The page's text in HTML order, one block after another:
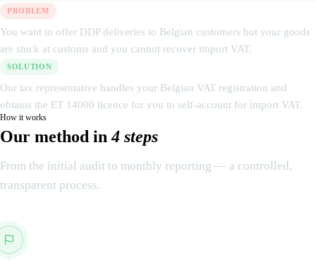
PROBLEM
You want to offer DDP deliveries to Belgian customers but your goods
are stuck at customs and you cannot recover import VAT.
SOLUTION
Our tax representative handles your Belgian VAT registration and
obtains the ET 14000 licence for you to self-account for import VAT.
How it works
Our method in4 steps
From the initial audit to monthly reporting — a controlled,
transparent process.